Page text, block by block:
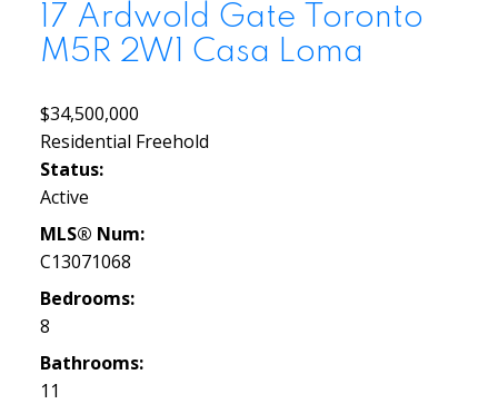
17 Ardwold Gate Toronto
M5R 2W1 Casa Loma
$34,500,000
Residential Freehold
Status:
Active
MLS® Num:
C13071068
Bedrooms:
8
Bathrooms:
11